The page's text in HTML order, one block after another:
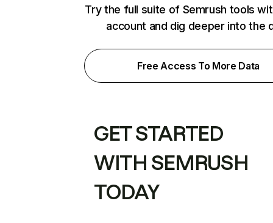
Try the full suite of Semrush tools
account and dig deeper into the
Free Access To More Data
GET STARTED
WITH SEMRUSH
TODAY